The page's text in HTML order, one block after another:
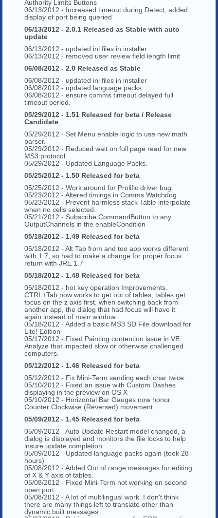
Authority Limits Buttons
06/13/2012 - Increased timeout during Detect, added
display of port being queried
06/13/2012 - 2.0.1 Released as Stable with auto
update
06/13/2012 - updated ini files in installer
06/13/2012 - removed user review field length limit
06/08/2012 - 2.0 Released as Stable
06/08/2012 - updated ini files in installer
06/08/2012 - updated language packs
06/08/2012 - ensure comms timeout delayed full
timeout period.
05/29/2012 - 1.51 Released for beta / Release
Candidate
05/29/2012 - Set Menu enable logic to use new math
parser.
05/29/2012 - Reduced wait on full page read for new
MS3 protocol.
05/29/2012 - Updated Language Packs.
05/25/2012 - 1.50 Released for beta
05/25/2012 - Work around for Prolific driver bug.
05/23/2012 - Altered timings in Comms Watchdog
05/23/2012 - Prevent harmless stack Table interpolate
when no cells selected.
05/21/2012 - Subscribe CommandButton to any
OutputChannels in the enableCondition
05/18/2012 - 1.49 Released for beta
05/18/2012 - Alt Tab from and too app works different
with 1.7, so had to make a change for proper focus
return with JRE 1.7
05/18/2012 - 1.48 Released for beta
05/18/2012 - hot key operation Improvements.
CTRL+Tab now works to get out of tables, tables get
focus on the z axis first, when switching back from
another app, the dialog that had focus will have it
again instead of main window.
05/18/2012 - Added a basic MS3 SD File download for
Lite! Edition
05/17/2012 - Fixed Painting contention issue in VE
Analyze that impacted slow or otherwise challenged
computers.
05/12/2012 - 1.46 Released for beta
05/12/2012 - Fix Mini-Term sending each char twice.
05/10/2012 - Fixed an issue with Custom Dashes
displaying in the preview on OS X
05/10/2012 - Horizontal Bar Gauges now honor
Counter Clockwise (Reversed) movement..
05/09/2012 - 1.45 Released for beta
05/09/2012 - Auto Update Restart model changed, a
dialog is displayed and monitors the file locks to help
insure update completion.
05/09/2012 - Updated language packs again (took 28
hours)
05/08/2012 - Added Out of range messages for editing
of X & Y axis of tables.
05/08/2012 - Fixed Mini-Term not working on second
open port
05/08/2012 - A lot of multilingual work. I don't think
there are many things left to translate other than
dynamic built messages